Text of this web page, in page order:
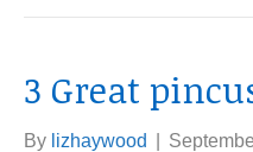
3 Great
By lizhaywood